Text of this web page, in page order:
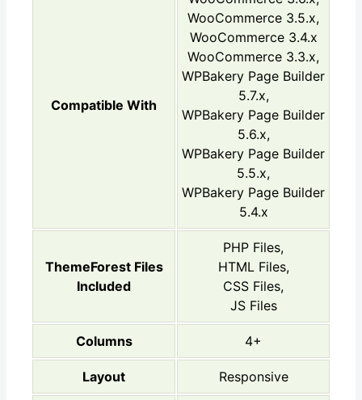
Compatible With
WooCommerce 3.5.x,
WooCommerce 3.4.x
WooCommerce 3.3.x,
WPBakery Page Builder
5.7.x,
WPBakery Page Builder
5.6.x,
WPBakery Page Builder
5.5.x,
WPBakery Page Builder
5.4.x
ThemeForest Files
Included
PHP Files,
HTML Files,
CSS Files,
JS Files
Columns 4+
Layout Responsive